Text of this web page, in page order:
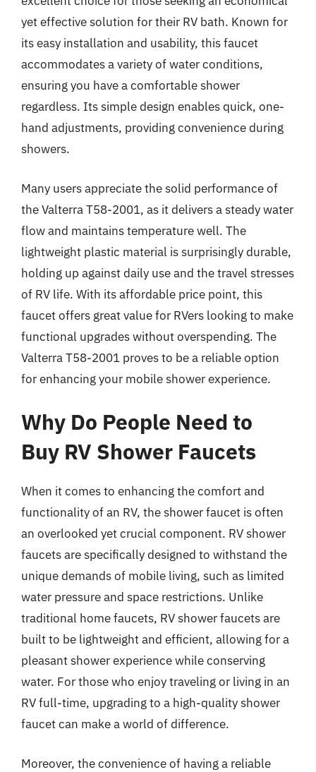
yet effective solution for their RV bath. Known for
its easy installation and usability, this faucet
accommodates a variety of water conditions,
ensuring you have a comfortable shower
regardless. Its simple design enables quick, one-
hand adjustments, providing convenience during
showers.
Many users appreciate the solid performance of
the Valterra T58-2001, as it delivers a steady water
flow and maintains temperature well. The
lightweight plastic material is surprisingly durable,
holding up against daily use and the travel stresses
of RV life. With its affordable price point, this
faucet offers great value for RVers looking to make
functional upgrades without overspending. The
Valterra T58-2001 proves to be a reliable option
for enhancing your mobile shower experience.
Why Do People Need to
Buy RV Shower Faucets
When it comes to enhancing the comfort and
functionality of an RV, the shower faucet is often
an overlooked yet crucial component. RV shower
faucets are specifically designed to withstand the
unique demands of mobile living, such as limited
water pressure and space restrictions. Unlike
traditional home faucets, RV shower faucets are
built to be lightweight and efficient, allowing for a
pleasant shower experience while conserving
water. For those who enjoy traveling or living in an
RV full-time, upgrading to a high-quality shower
faucet can make a world of difference.
Moreover, the convenience of having a reliable